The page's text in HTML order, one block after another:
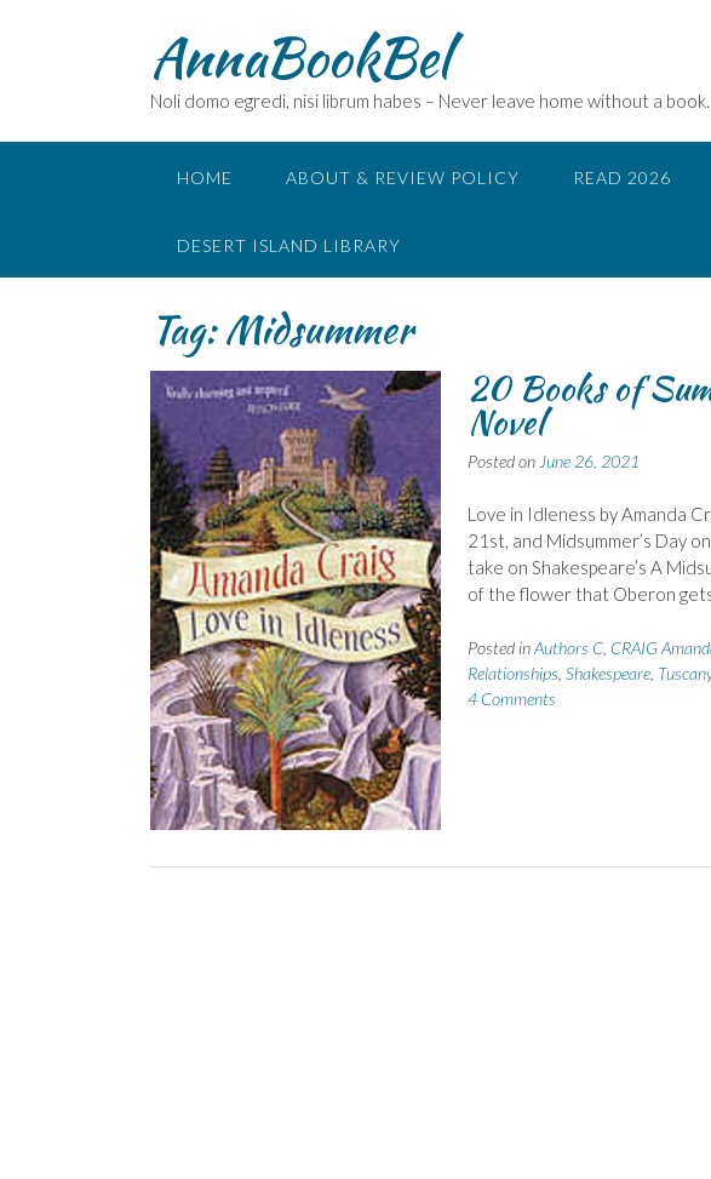
AnnaBookBel
Noli domo egredi, nisi librum habes – Never leave home without a book.
HOME ABOUT & REVIEW POLICY READ 2026
DESERT ISLAND LIBRARY
Tag:Midsummer
20 Books of
Novel
Posted on June 26, 2021
Love in Idleness by Amanda
21st, and Midsummer’s Day
take on Shakespeare’s A
of the flower that Oberon
Posted inAuthors C, CRAIG
Relationships Shakespeare,
4 Comments